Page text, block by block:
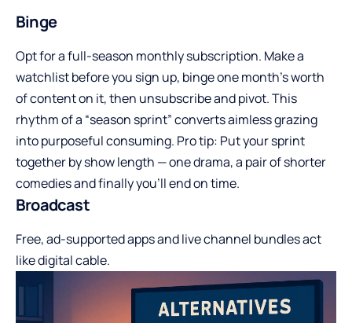
Binge
Opt for a full-season monthly subscription. Make a
watchlist before you sign up, binge one month’s worth
of content on it, then unsubscribe and pivot. This
rhythm of a “season sprint” converts aimless grazing
into purposeful consuming. Pro tip: Put your sprint
together by show length — one drama, a pair of shorter
comedies and finally you’ll end on time.
Broadcast
Free, ad-supported apps and live channel bundles act
like digital cable.